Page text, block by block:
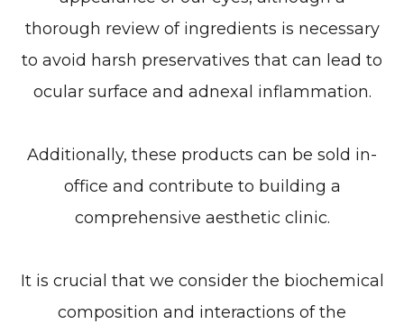
thorough review of ingredients is necessary
to avoid harsh preservatives that can lead to
ocular surface and adnexal inflammation.
Additionally, these products can be sold in-
office and contribute to building a
comprehensive aesthetic clinic.
It is crucial that we consider the biochemical
composition and interactions of the